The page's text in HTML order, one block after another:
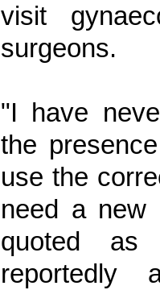
visit
surgeons.
"I have
the
use the
need a new
quoted as